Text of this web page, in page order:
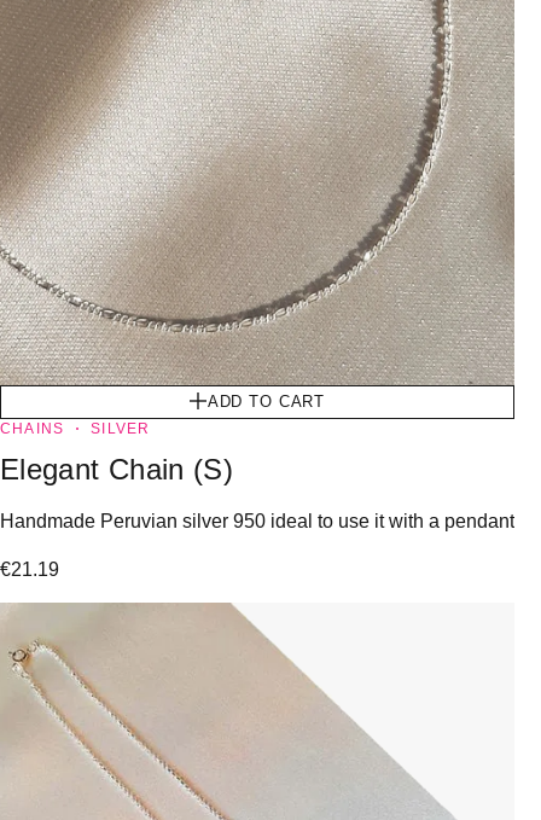
ADD TO CART
CHAINS SILVER
Elegant Chain (S)
Handmade Peruvian silver 950 ideal to use it with a pendant
€21.19